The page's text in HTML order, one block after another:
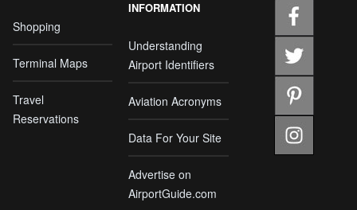
Shopping
Terminal Maps
Travel
Reservations
INFORMATION
Understanding
Airport Identifiers
Aviation Acronyms
Data For Your Site
Advertise on
AirportGuide.com